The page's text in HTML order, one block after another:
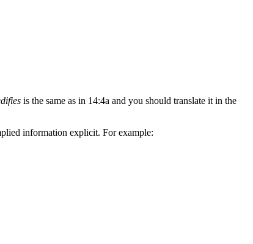
is the same as in 14:4a and you should translate it in the
information explicit. For example: